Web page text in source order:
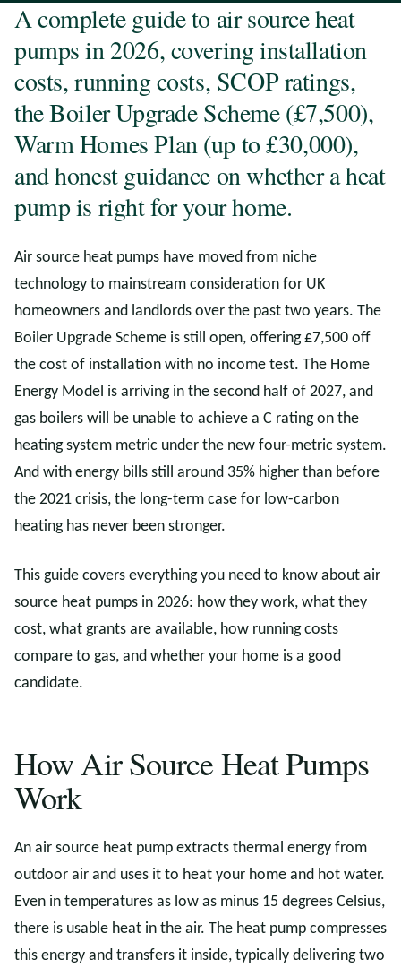
A complete guide to air source heat
pumps in 2026, covering installation
costs, running costs, SCOP ratings,
the Boiler Upgrade Scheme (£7,500),
Warm Homes Plan (up to £30,000),
and honest guidance on whether a heat
pump is right for your home.
Air source heat pumps have moved from niche
technology to mainstream consideration for UK
homeowners and landlords over the past two years. The
Boiler Upgrade Scheme is still open, offering £7,500 off
the cost of installation with no income test. The Home
Energy Model is arriving in the second half of 2027, and
gas boilers will be unable to achieve a C rating on the
heating system metric under the new four-metric system.
And with energy bills still around 35% higher than before
the 2021 crisis, the long-term case for low-carbon
heating has never been stronger.
This guide covers everything you need to know about air
source heat pumps in 2026: how they work, what they
cost, what grants are available, how running costs
compare to gas, and whether your home is a good
candidate.
How Air Source Heat Pumps
Work
An air source heat pump extracts thermal energy from
outdoor air and uses it to heat your home and hot water.
Even in temperatures as low as minus 15 degrees Celsius,
there is usable heat in the air. The heat pump compresses
this energy and transfers it inside, typically delivering two